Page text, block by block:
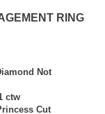
RING
Not
ctw
Cut